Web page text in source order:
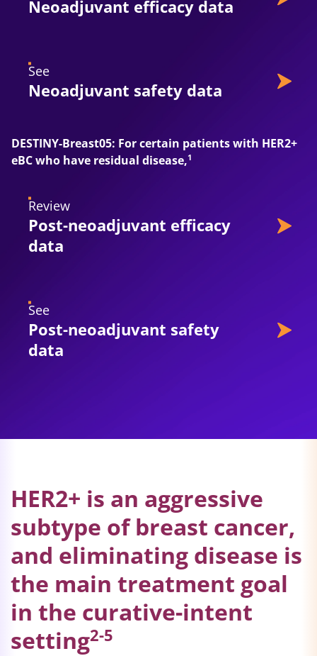
Neoadjuvant efficacy data
See
Neoadjuvant safety data
DESTINY-Breast05: For certain patients with HER2+
eBC who have residual disease,1
Review
Post-neoadjuvant efficacy
data
See
Post-neoadjuvant safety
data
HER2+ is an aggressive
subtype of breast cancer,
and eliminating disease is
the main treatment goal
in the curative-intent
setting2-5